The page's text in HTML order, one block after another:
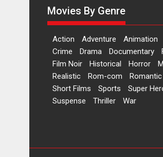
Movies By Genre
Action Adventure Animation
Crime
Drama Documentary
Film Noir
Historical Horror
Realistic
Rom-com Romantic
Short Films
Sports Super
Suspense
Thriller War